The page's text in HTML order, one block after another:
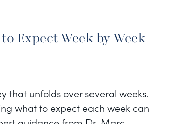
Expect Week by Week
that unfolds over several weeks.
what to expect each week can